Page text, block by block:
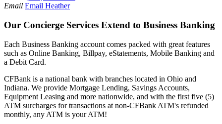
Email Email Heather
Our Concierge Services Extend to Business Banking
Each Business Banking account comes packed with great features
such as Online Banking, Billpay, eStatements, Mobile Banking and
a Debit Card.
CFBank is a national bank with branches located in Ohio and
Indiana. We provide Mortgage Lending, Savings Accounts,
Equipment Leasing and more nationwide, and with the first five (5)
ATM surcharges for transactions at non-CFBank ATM's refunded
monthly, any ATM is your ATM!